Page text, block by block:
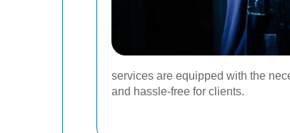
services are equipped with the
and hassle-free for clients.